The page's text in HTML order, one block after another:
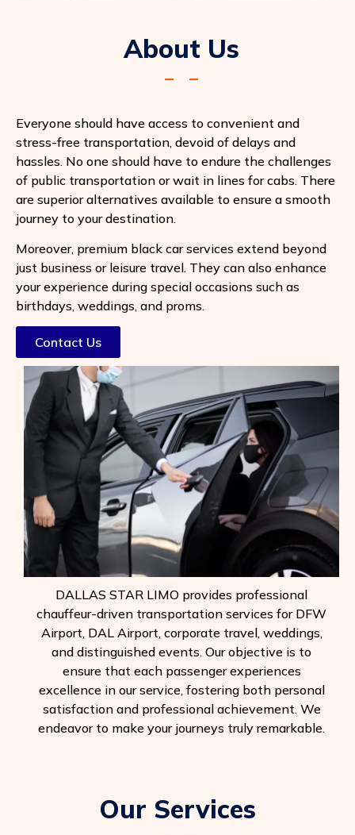
About Us
Everyone should have access to convenient and
stress-free transportation, devoid of delays and
hassles. No one should have to endure the challenges
of public transportation or wait in lines for cabs. There
are superior alternatives available to ensure a smooth
journey to your destination.
Moreover, premium black car services extend beyond
just business or leisure travel. They can also enhance
your experience during special occasions such as
birthdays, weddings, and proms.
Contact Us
DALLAS STAR LIMO provides professional
chauffeur-driven transportation services for DFW
Airport, DAL Airport, corporate travel, weddings,
and distinguished events. Our objective is to
ensure that each passenger experiences
excellence in our service, fostering both personal
satisfaction and professional achievement. We
endeavor to make your journeys truly remarkable.
Our Services